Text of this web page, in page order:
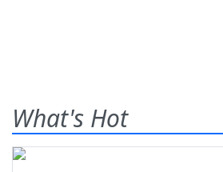
What's Hot